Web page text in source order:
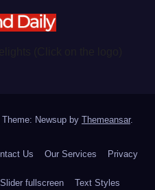
Theme: Newsup by Themeansar.
Us Our Services Privacy
Slider fullscreen Text Styles